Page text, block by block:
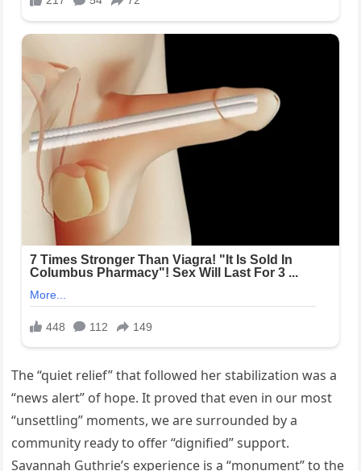
The “quiet relief” that followed her stabilization was a
“news alert” of hope. It proved that even in our most
“unsettling” moments, we are surrounded by a
community ready to offer “dignified” support.
Savannah Guthrie’s experience is a “monument” to the